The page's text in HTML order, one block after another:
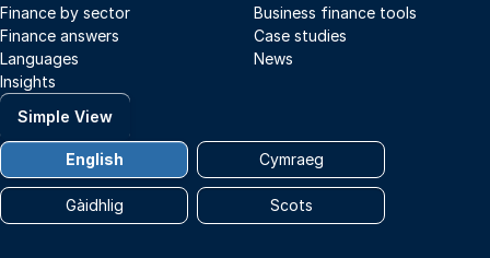
Finance by sector
Business finance tools
Finance answers
Case studies
Languages
News
Insights
Simple View
English Cymraeg
Gàidhlig Scots